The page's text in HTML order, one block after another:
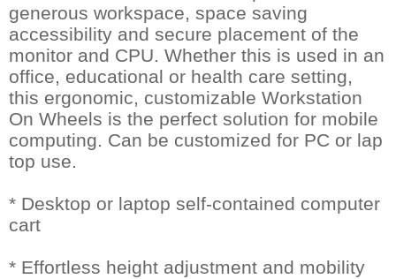
generous workspace, space saving
accessibility and secure placement of the
monitor and CPU. Whether this is used in an
office, educational or health care setting,
this ergonomic, customizable Workstation
On Wheels is the perfect solution for mobile
computing. Can be customized for PC or lap
top use.
* Desktop or laptop self-contained computer
cart
* Effortless height adjustment and mobility